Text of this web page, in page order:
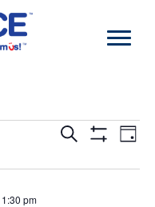
Events
Search
Views
Search
Day
1:30 pm